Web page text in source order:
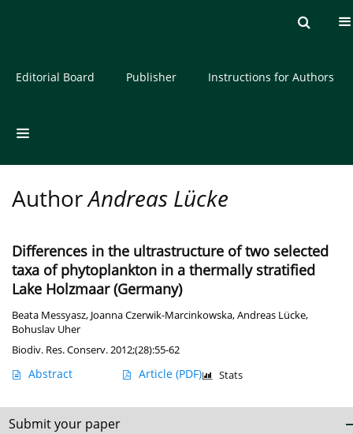
About the Journal
Editorial Board Publisher Instructions for Authors
AuthorAndreas Lücke
Differences in the ultrastructure of two selected
taxa of phytoplankton in a thermally stratified
Lake Holzmaar (Germany)
Beata Messyasz, Joanna Czerwik-Marcinkowska,Andreas Lücke,
Bohuslav Uher
Biodiv. Res. Conserv. 2012;(28):55-62
Abstract Article (PDF) Stats
Submit your paper